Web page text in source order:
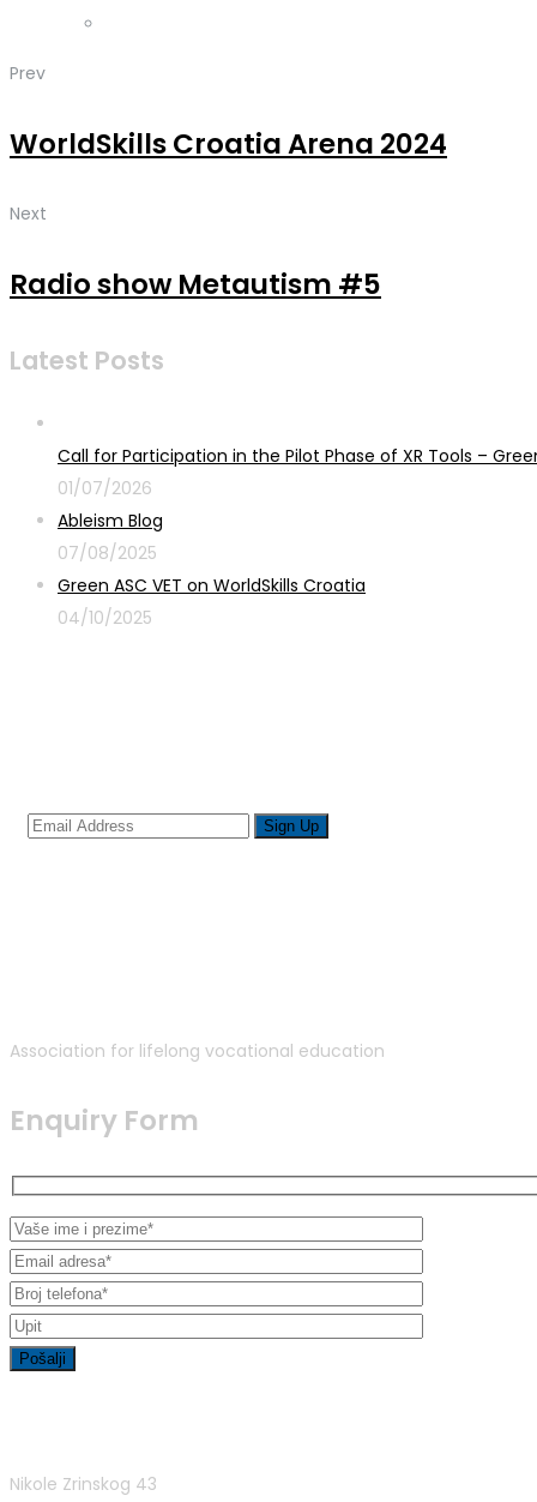
Prev
WorldSkills Croatia Arena 2024
Next
Radio show Metautism #5
Latest Posts
Call for Participation in the Pilot Phase of XR Tools –
01/07/2026
Ableism Blog
07/08/2025
Green ASC VET on WorldSkills Croatia
04/10/2025
Association for lifelong vocational education
Enquiry Form
Nikole Zrinskog 43